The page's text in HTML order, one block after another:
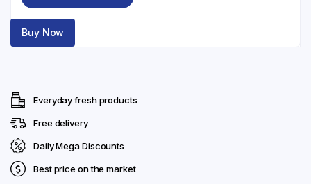
Buy Now
Everyday fresh products
Free delivery
Daily Mega Discounts
Best price on the market